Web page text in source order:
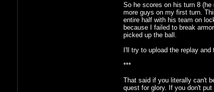
So he scores on his turn 8
more guys on my first turn.
entire half with his team on
because I failed to break
picked up the ball.
I'll try to upload the replay
***
That said if you literally can't
quest for glory. If you don't put